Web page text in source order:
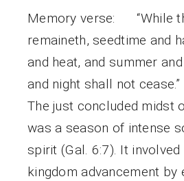
Memory verse: “While
remaineth, seedtime and
and heat, and summer
and night shall not
The just concluded midst
was a season of intense
spirit (Gal. 6:7). It
kingdom advancement by